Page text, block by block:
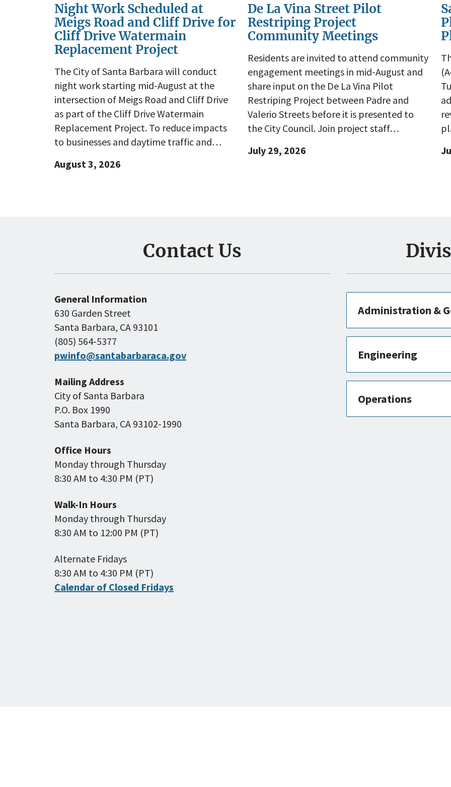
Night Work Scheduled at
Meigs Road and Cliff Drive for
Cliff Drive Watermain
Replacement Project
The City of Santa Barbara will conduct
night work starting mid-August at the
intersection of Meigs Road and Cliff Drive
as part of the Cliff Drive Watermain
Replacement Project. To reduce impacts
to businesses and daytime traffic and…
August 3, 2026
De La Vina Street Pilot
Restriping Project
Community Meetings
Residents are invited to attend community
engagement meetings in mid-August and
share input on the De La Vina Pilot
Restriping Project between Padre and
Valerio Streets before it is presented to
the City Council. Join project staff…
July 29, 2026
Contact Us
General Information
630 Garden Street
Santa Barbara, CA 93101
(805) 564-5377
pwinfo@santabarbaraca.gov
Mailing Address
City of Santa Barbara
P.O. Box 1990
Santa Barbara, CA 93102-1990
Office Hours
Monday through Thursday
8:30 AM to 4:30 PM (PT)
Walk-In Hours
Monday through Thursday
8:30 AM to 12:00 PM (PT)
Alternate Fridays
8:30 AM to 4:30 PM (PT)
Calendar of Closed Fridays
Administration &
Engineering
Operations